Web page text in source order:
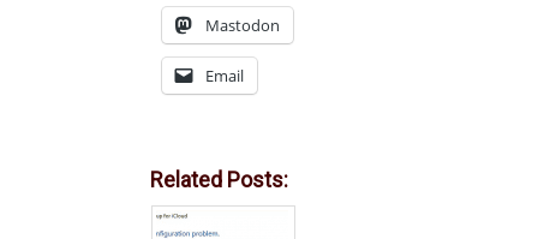
Mastodon
Email
Related Posts: